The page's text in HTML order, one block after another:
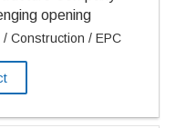
opening
Construction / EPC